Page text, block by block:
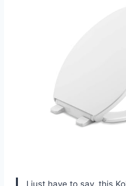
I just have to say, this